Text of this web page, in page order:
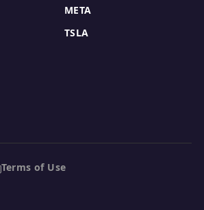
META
TSLA
Terms of Use